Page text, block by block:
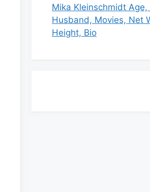
Mika Kleinschmidt Age,
Husband, Movies, Net
Height, Bio